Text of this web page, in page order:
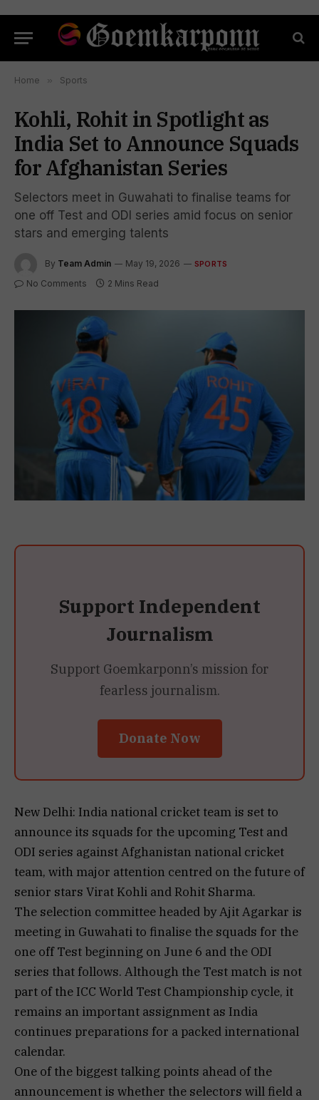
Home » Sports
Kohli, Rohit in Spotlight as
India Set to Announce Squads
for Afghanistan Series
Selectors meet in Guwahati to finalise teams for
one off Test and ODI series amid focus on senior
stars and emerging talents
By Team Admin May 19, 2026 SPORTS
No Comments 2 Mins Read
Support Independent
Journalism
Support Goemkarponn’s mission for
fearless journalism.
Donate Now
New Delhi: India national cricket team is set to
announce its squads for the upcoming Test and
ODI series against Afghanistan national cricket
team, with major attention centred on the future of
senior stars Virat Kohli and Rohit Sharma.
The selection committee headed by Ajit Agarkar is
meeting in Guwahati to finalise the squads for the
one off Test beginning on June 6 and the ODI
series that follows. Although the Test match is not
part of the ICC World Test Championship cycle, it
remains an important assignment as India
continues preparations for a packed international
calendar.
One of the biggest talking points ahead of the
announcement is whether the selectors will field a